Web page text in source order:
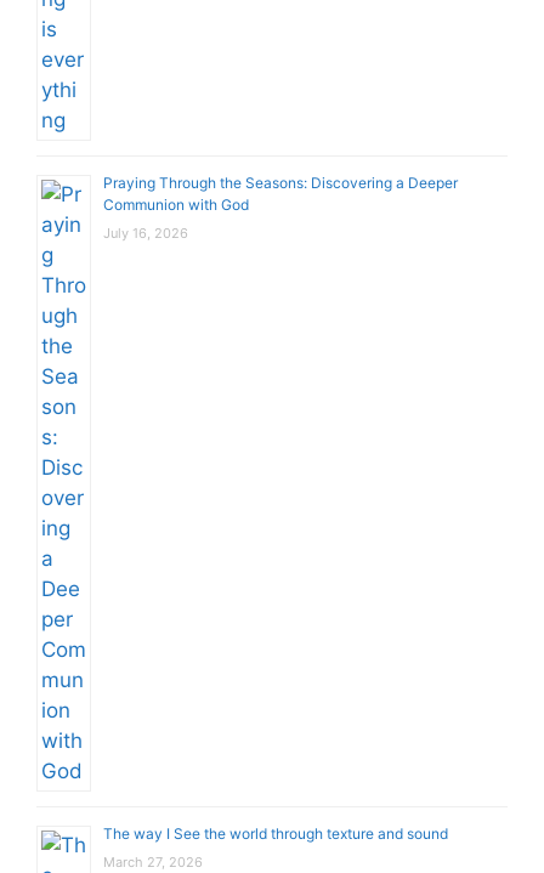
Praying Through the Seasons: Discovering a Deeper
Communion with God
July 16, 2026
The way I See the world through texture and sound
March 27, 2026